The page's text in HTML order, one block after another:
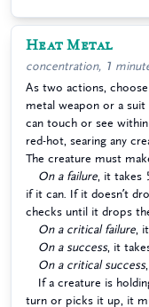
Heat Metal
concentration, 1
As two actions,
metal weapon or a
can touch or see
red-hot, searing any
The creature must
On a failure , it
if it can. If it doesn’t
checks until it drops
On a critical failure ,
On a success, it
On a critical success
If a creature is
turn or picks it up, it